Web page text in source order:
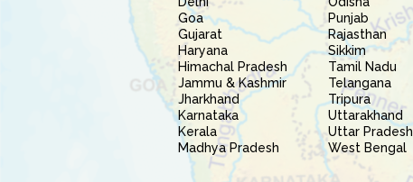
Goa
Gujarat
Haryana
Himachal Pradesh
Jammu & Kashmir
Jharkhand
Karnataka
Kerala
Madhya Pradesh
Punjab
Rajasthan
Sikkim
Tamil Nadu
Telangana
Tripura
Uttarakhand
Uttar Pradesh
West Bengal